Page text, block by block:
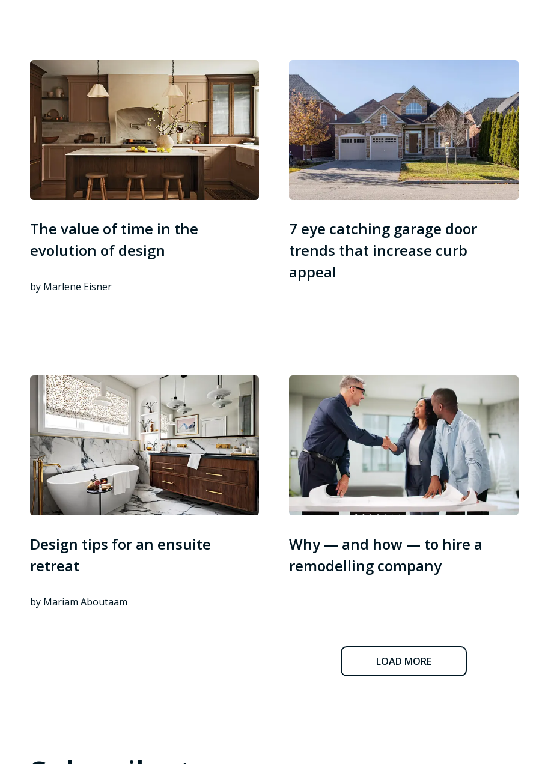
The value of time in the
evolution of design
by Marlene Eisner
7 eye catching garage door
trends that increase curb
appeal
Design tips for an ensuite
retreat
by Mariam Aboutaam
Why — and how — to hire a
remodelling company
LOAD MORE